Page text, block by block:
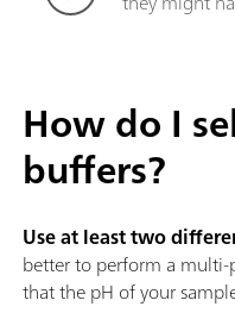
How do I
buffers?
Useat least two
better to perform a
that the pH of your